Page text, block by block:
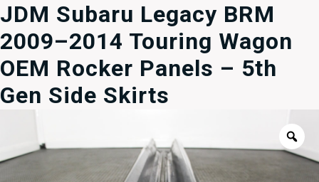
JDM Subaru Legacy BRM
2009–2014 Touring Wagon
OEM Rocker Panels – 5th
Gen Side Skirts